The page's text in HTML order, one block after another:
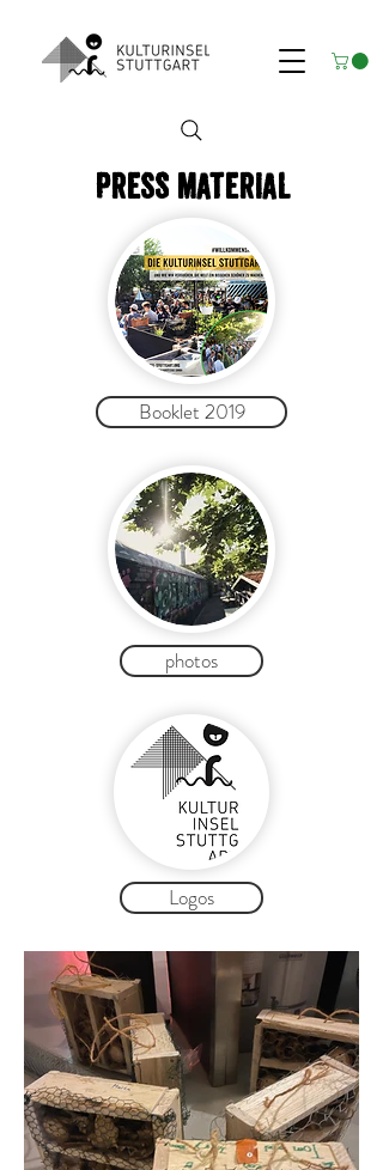
Press material
Booklet 2019
photos
Logos